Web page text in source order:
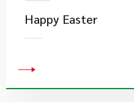
Happy Easter